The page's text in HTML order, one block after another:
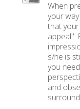
When
your
that
appeal".
s/he is
you
and